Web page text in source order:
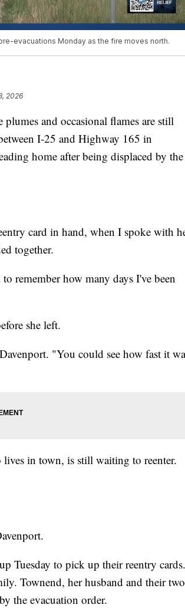
evacuations Monday as the fire moves north.
2026
and occasional flames are still
I-25 and Highway 165 in
home after being displaced by the
card in hand, when I spoke with
together.
remember how many days I've been
she left.
"You could see how fast it
in town, is still waiting to reenter.
Tuesday to pick up their reentry cards.
Townend, her husband and their two
the evacuation order.